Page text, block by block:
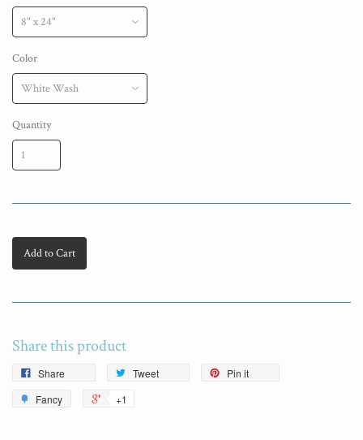
Color
Quantity
Add to Cart
Share this product
Share Tweet
Pin it
Fancy
+1